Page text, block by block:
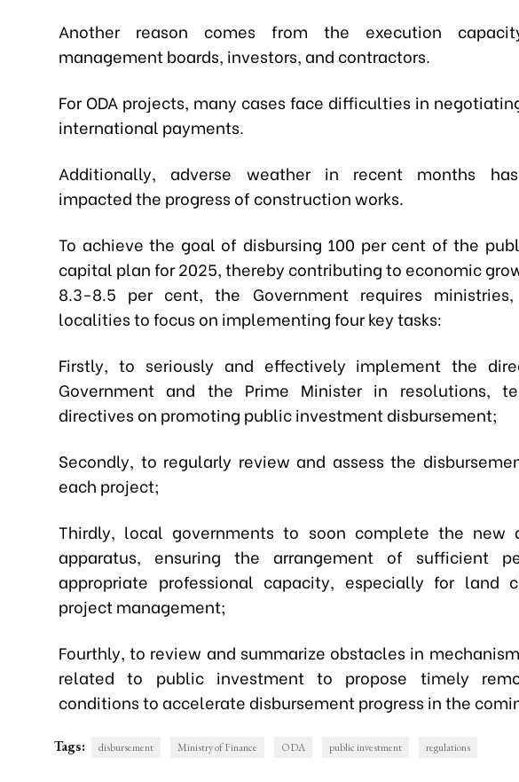
Another reason comes from the execution
management boards, investors, and contractors.
For ODA projects, many cases face difficulties in
international payments.
Additionally, adverse weather in recent months
impacted the progress of construction works.
To achieve the goal of disbursing 100 per cent of the
capital plan for 2025, thereby contributing to economic
8.3-8.5 per cent, the Government requires
localities to focus on implementing four key tasks:
Firstly, to seriously and effectively implement the
Government and the Prime Minister in resolutions,
directives on promoting public investment disbursement;
Secondly, to regularly review and assess the
each project;
Thirdly, local governments to soon complete the new
apparatus, ensuring the arrangement of sufficient
appropriate professional capacity, especially for land
project management;
Fourthly, to review and summarize obstacles in
related to public investment to propose timely
conditions to accelerate disbursement progress in the
Tags: disbursement Ministry of Finance ODA public investment regulations